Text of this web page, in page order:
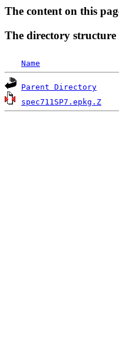
The content on this
The directory structure
Name
Parent Directory
spec711SP7.epkg.Z